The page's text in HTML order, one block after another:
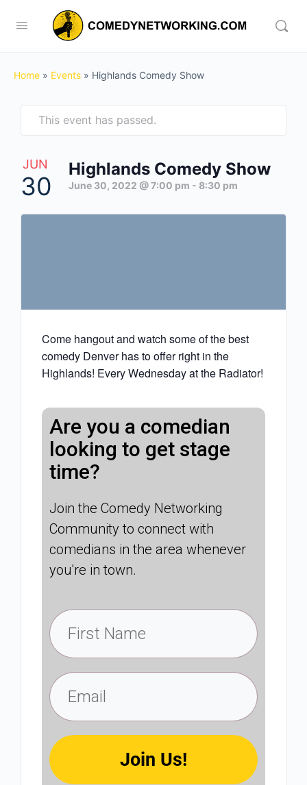
Home » Events » Highlands Comedy Show
This event has passed.
JUN
30
Highlands Comedy Show
June 30, 2022 @ 7:00 pm - 8:30 pm
Come hangout and watch some of the best
comedy Denver has to offer right in the
Highlands! Every Wednesday at the Radiator!
Are you a comedian
looking to get stage
time?
Join the Comedy Networking
Community to connect with
comedians in the area whenever
you're in town.
Join Us!